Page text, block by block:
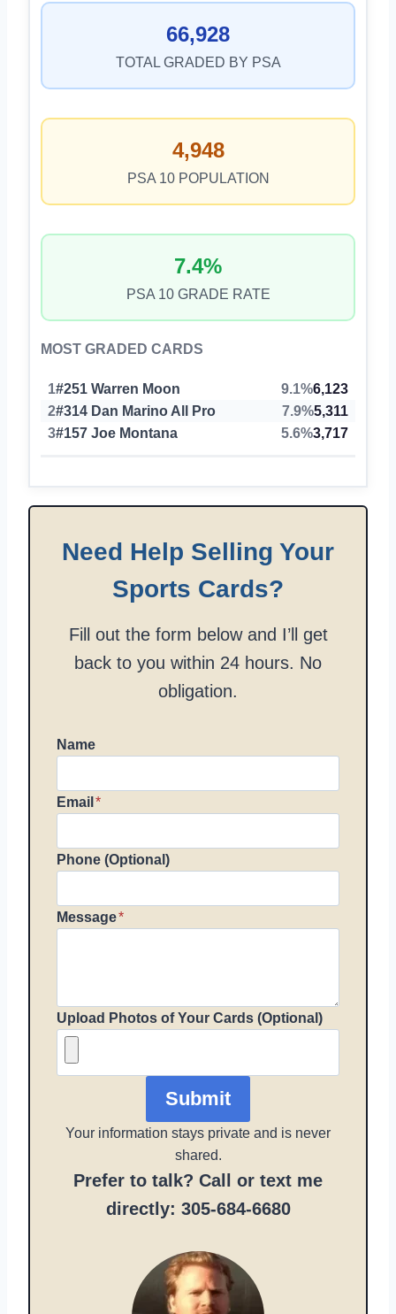
66,928
TOTAL GRADED BY PSA
4,948
PSA 10 POPULATION
7.4%
PSA 10 GRADE RATE
MOST GRADED CARDS
1#251 Warren Moon 9.1%6,123
2#314 Dan Marino All Pro 7.9%5,311
3#157 Joe Montana 5.6%3,717
Need Help Selling Your
Sports Cards?
Fill out the form below and I’ll get
back to you within 24 hours. No
obligation.
Name
Email *
Phone (Optional)
Message*
Upload Photos of Your Cards (Optional)
Submit
Your information stays private and is never
shared.
Prefer to talk? Call or text me
directly: 305-684-6680